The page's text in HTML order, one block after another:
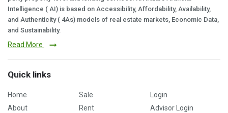
Intelligence ( AI) is based on Accessibility, Affordability, Availability,
and Authenticity ( 4As) models of real estate markets, Economic Data,
and Sustainability.
Read More
Quick links
Home
About
Sale
Rent
Login
Advisor Login